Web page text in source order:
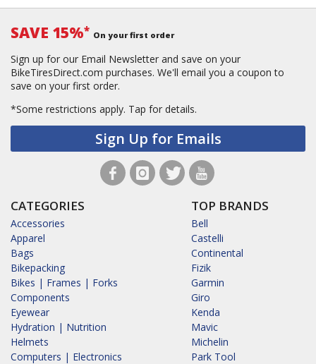
SAVE 15%* On your first order
Sign up for our Email Newsletter and save on your
BikeTiresDirect.com purchases. We'll email you a coupon to
save on your first order.
*Some restrictions apply. Tap for details.
Sign Up for Emails
CATEGORIES
Accessories
Apparel
Bags
Bikepacking
Bikes | Frames | Forks
Components
Eyewear
Hydration | Nutrition
Helmets
Computers | Electronics
TOP BRANDS
Bell
Castelli
Continental
Fizik
Garmin
Giro
Kenda
Mavic
Michelin
Park Tool